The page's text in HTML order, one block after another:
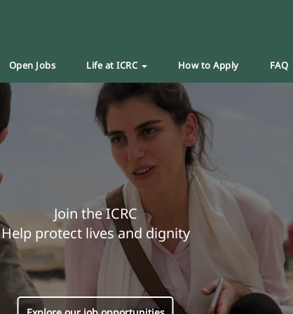
Open Jobs Life at ICRC How to Apply FAQ
Join the ICRC
Help protect lives and dignity